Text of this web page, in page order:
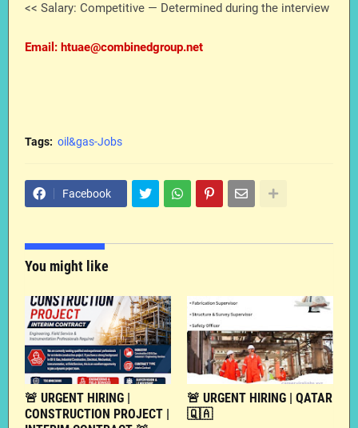
<< Salary: Competitive — Determined during the interview
Email: htuae@combinedgroup.net
Tags: oil&gas-Jobs
Facebook
You might like
🚨 URGENT HIRING |
CONSTRUCTION PROJECT |
🚨 URGENT HIRING | QATAR
🇶🇦